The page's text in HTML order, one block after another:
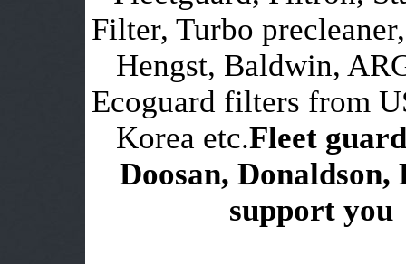
Filter, Turbo
Hengst, Baldwin,
Ecoguard filters from
Korea etc.Fleet
Doosan,
support